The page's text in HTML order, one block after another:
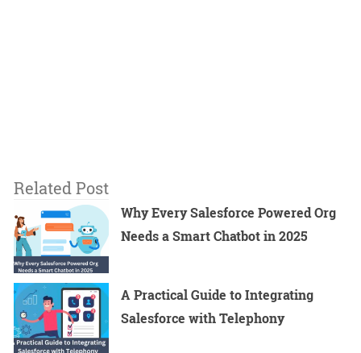
Related Post
Why Every Salesforce Powered Org
Needs a Smart Chatbot in 2025
A Practical Guide to Integrating
Salesforce with Telephony